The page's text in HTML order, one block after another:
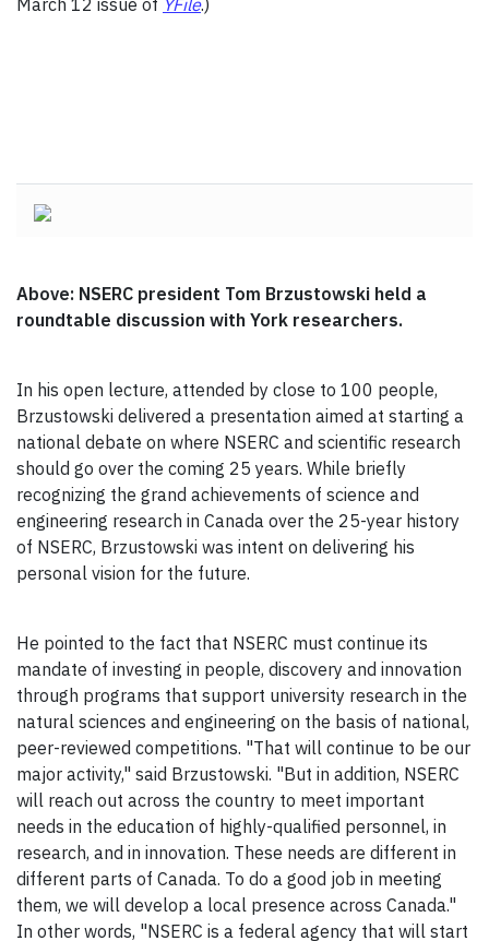
March 12 issue of YFile.)
Above: NSERC president Tom Brzustowski held a
roundtable discussion with York researchers.
In his open lecture, attended by close to 100 people,
Brzustowski delivered a presentation aimed at starting a
national debate on where NSERC and scientific research
should go over the coming 25 years. While briefly
recognizing the grand achievements of science and
engineering research in Canada over the 25-year history
of NSERC, Brzustowski was intent on delivering his
personal vision for the future.
He pointed to the fact that NSERC must continue its
mandate of investing in people, discovery and innovation
through programs that support university research in the
natural sciences and engineering on the basis of national,
peer-reviewed competitions. "That will continue to be our
major activity," said Brzustowski. "But in addition, NSERC
will reach out across the country to meet important
needs in the education of highly-qualified personnel, in
research, and in innovation. These needs are different in
different parts of Canada. To do a good job in meeting
them, we will develop a local presence across Canada."
In other words, "NSERC is a federal agency that will start